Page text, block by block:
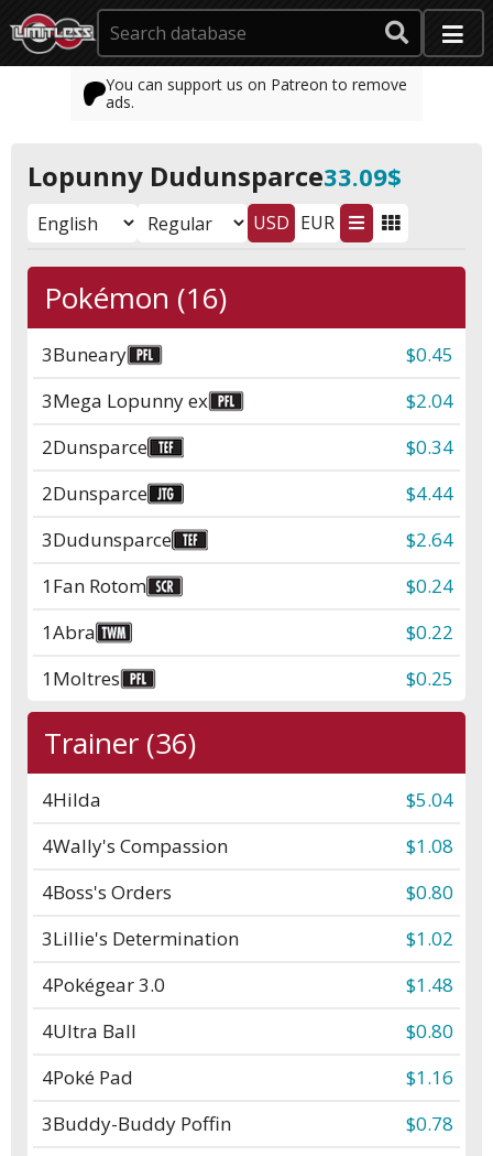
You can support us on Patreon to remove
ads.
Lopunny Dudunsparce33.09$
USD EUR
Pokémon (16)
3Buneary
$0.45
3Mega Lopunny ex
$2.04
2Dunsparce
$0.34
2Dunsparce
$4.44
3Dudunsparce
$2.64
1Fan Rotom
$0.24
1Abra
$0.22
1Moltres $0.25
Trainer (36)
4Hilda
$5.04
4Wally's Compassion
$1.08
4Boss's Orders
$0.80
3Lillie's Determination
$1.02
4Pokégear 3.0
$1.48
4Ultra Ball
$0.80
4Poké Pad
$1.16
3Buddy-Buddy Poffin
$0.78